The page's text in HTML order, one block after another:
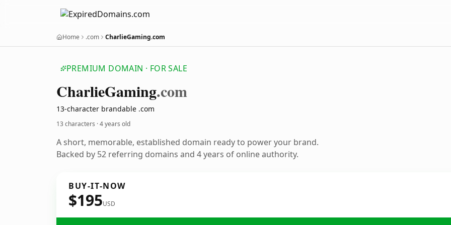
Home .com CharlieGaming.com
PREMIUM DOMAIN · FOR SALE
CharlieGaming.com
13-character brandable .com
13 characters ·4 years old
A short, memorable, established domain ready to power your brand.
Backed by 52 referring domains and 4 years of online authority.
BUY-IT-NOW
$195USD